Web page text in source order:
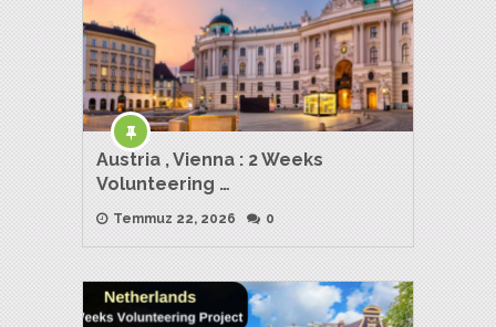
Austria , Vienna : 2 Weeks
Volunteering …
Temmuz 22, 2026 0